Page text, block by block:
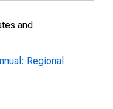
and
Regional